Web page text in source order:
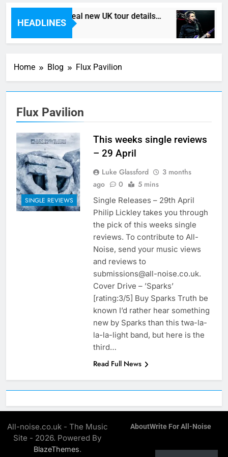
HEADLINES
Death In Vegas reveal new UK tour details…
1 Hour Ago
Home Blog Flux Pavilion
Flux Pavilion
SINGLE REVIEWS
This weeks single reviews
– 29 April
Luke Glassford
3 months
ago
0 5 mins
Single Releases – 29th April
Philip Lickley takes you through
the pick of this weeks single
reviews. To contribute to All-
Noise, send your music views
and reviews to
submissions@all-noise.co.uk.
Cover Drive – ’Sparks’
[rating:3/5] Buy Sparks Truth be
known I’d rather hear something
new by Sparks than this twa-la-
la-la-light band, but here is the
third…
Read Full News
All-noise.co.uk - The Music
Site - 2026. Powered By
BlazeThemes.
AboutWrite For All-Noise